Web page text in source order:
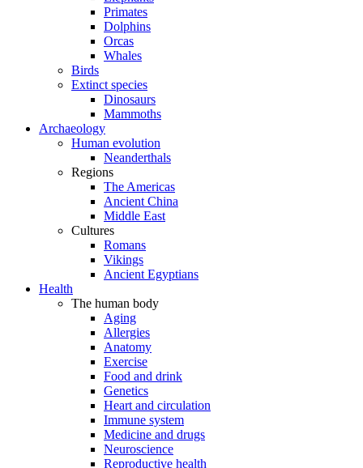
Primates
Dolphins
Orcas
Whales
Birds
Extinct species
Dinosaurs
Mammoths
Archaeology
Human evolution
Neanderthals
Regions
The Americas
Ancient China
Middle East
Cultures
Romans
Vikings
Ancient Egyptians
Health
The human body
Aging
Allergies
Anatomy
Exercise
Food and drink
Genetics
Heart and circulation
Immune system
Medicine and drugs
Neuroscience
Reproductive health